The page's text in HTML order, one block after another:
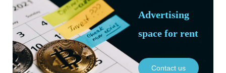
Advertising
space for rent
Contact us